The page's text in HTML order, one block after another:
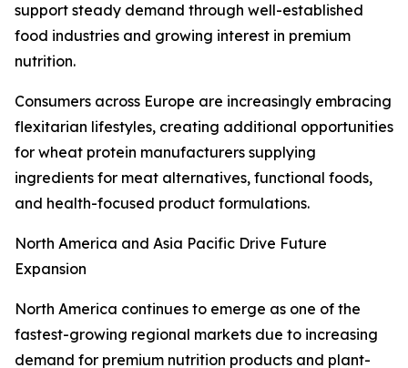
support steady demand through well-established
food industries and growing interest in premium
nutrition.
Consumers across Europe are increasingly embracing
flexitarian lifestyles, creating additional opportunities
for wheat protein manufacturers supplying
ingredients for meat alternatives, functional foods,
and health-focused product formulations.
North America and Asia Pacific Drive Future
Expansion
North America continues to emerge as one of the
fastest-growing regional markets due to increasing
demand for premium nutrition products and plant-